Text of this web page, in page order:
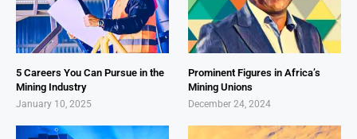
5 Careers You Can Pursue in the
Mining Industry
January 10, 2025
Prominent Figures in Africa’s
Mining Unions
December 24, 2024